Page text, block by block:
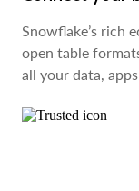
Snowflake’s rich
open table
all your data,